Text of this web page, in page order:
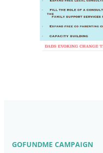
GOFUNDME CAMPAIGN